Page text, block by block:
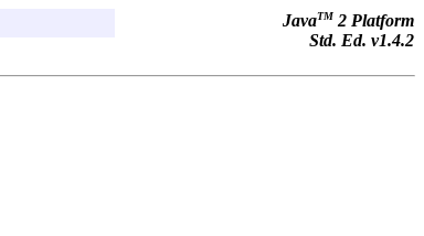
JavaTM 2 Platform
Std. Ed. v1.4.2